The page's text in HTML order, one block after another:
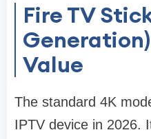
Fire TV
Value
The standard 4K
IPTV device in 2026.